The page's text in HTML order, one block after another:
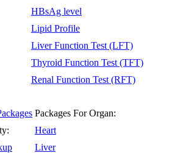
HBsAg level
Lipid Profile
Liver Function Test (LFT)
Thyroid Function Test (TFT)
Renal Function Test (RFT)
Packages For Organ:
Heart
Liver